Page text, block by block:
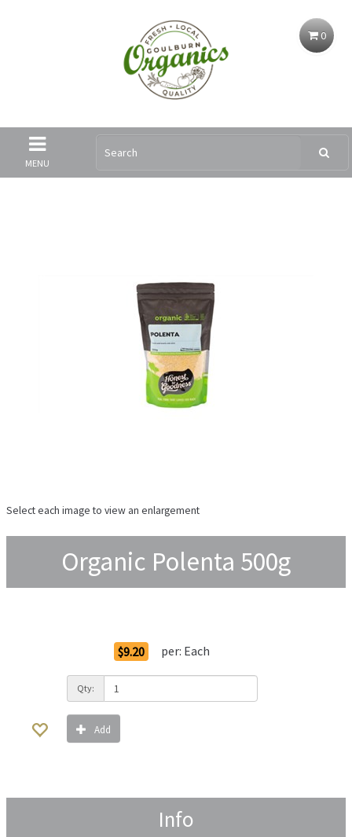
0
MENU
Select each image to view an enlargement
Organic Polenta 500g
$9.20 per: Each
Qty:
Add
Info